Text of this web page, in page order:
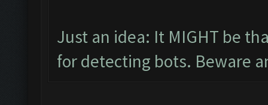
Just an idea: It MIGHT be
for detecting bots. Beware